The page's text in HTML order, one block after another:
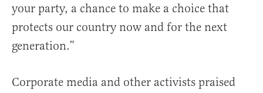
your party, a chance to make a choice that
protects our country now and for the next
generation.”
Corporate media and other activists praised